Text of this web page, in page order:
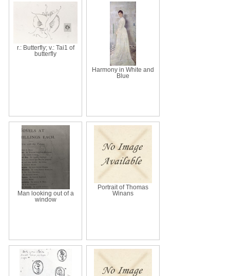
r.: Butterfly; v.: Tai1 of
butterfly
Harmony in White and
Blue
Man looking out of a
window
Portrait of Thomas
Winans